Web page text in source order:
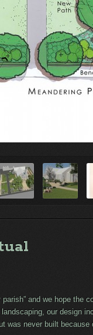
and we hope the
our design
was never built because